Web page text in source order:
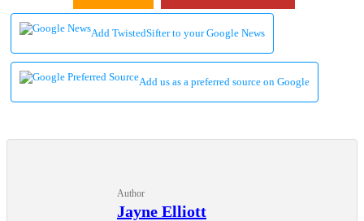
Add TwistedSifter to your Google News
Add us as a preferred source on Google
Author
Jayne Elliott